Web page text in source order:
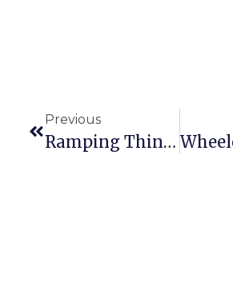
Previous
Ramping Things Up At YORTRAIN GOLD